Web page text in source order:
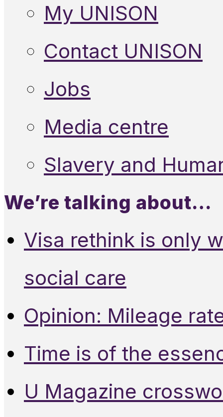
My UNISON
Contact UNISON
Jobs
Media centre
Slavery and
We’re talking about…
Visa rethink is only
social care
Opinion: Mileage
Time is of the
U Magazine